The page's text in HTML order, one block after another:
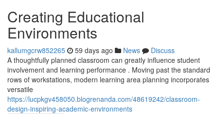
Creating Educational
Environments
kallumgcrw852265 59 days ago News
Discuss
A thoughtfully planned classroom can greatly influence student
involvement and learning performance . Moving past the standard
rows of workstations, modern learning area planning incorporates
versatile
https://lucpkgv458050.blogrenanda.com/48619242/classroom-
design-inspiring-academic-environments